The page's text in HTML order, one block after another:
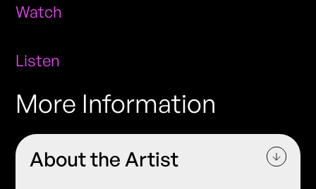
Watch
Listen
More Information
About the Artist